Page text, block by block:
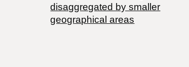
disaggregated by smaller
geographical areas